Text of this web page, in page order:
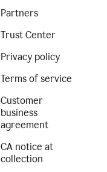
Partners
Trust Center
Privacy policy
Terms of service
Customer
business
agreement
CA notice at
collection